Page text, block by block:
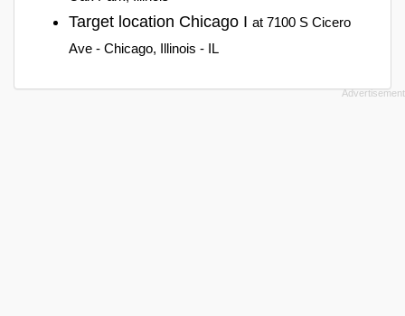
Target location Chicago I at 7100 S Cicero
Ave - Chicago, Illinois - IL